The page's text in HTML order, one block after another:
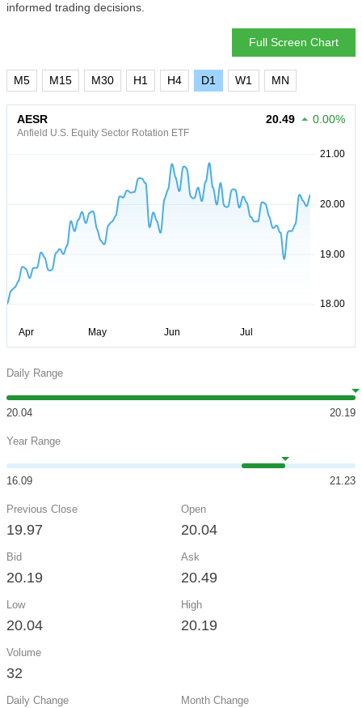
informed trading decisions.
Full Screen Chart
M5 M15 M30 H1 H4 D1 W1 MN
AESR
Anfield U.S. Equity Sector Rotation ETF
20.49 0.00%
Daily Range
20.04 20.19
Year Range
16.09 21.23
Previous Close
19.97
Open
20.04
Bid
20.19
Ask
20.49
Low
20.04
High
20.19
Volume
32
Daily Change Month Change